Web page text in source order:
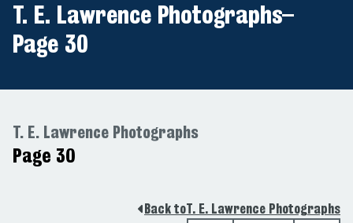
T. E. Lawrence Photographs–
Page 30
T. E. Lawrence Photographs
Page 30
Back toT. E. Lawrence Photographs